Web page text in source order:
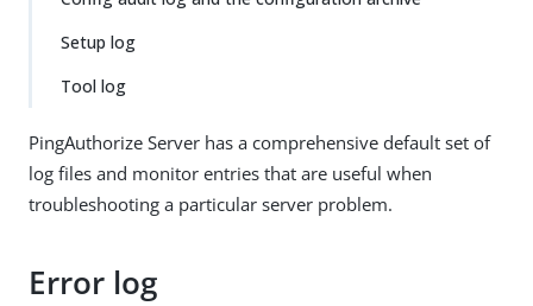
Setup log
Tool log
PingAuthorize Server has a comprehensive default set of
log files and monitor entries that are useful when
troubleshooting a particular server problem.
Error log